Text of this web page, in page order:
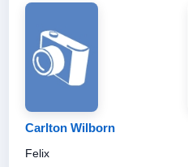
Carlton Wilborn
Felix